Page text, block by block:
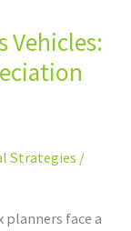
Vehicles:
Strategies /
face a